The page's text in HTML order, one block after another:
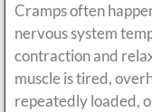
Cramps often
nervous system
contraction and
muscle is tired,
repeatedly loaded,